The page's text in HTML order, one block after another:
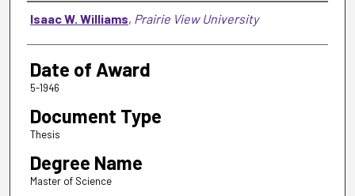
Author
Isaac W. Williams, Prairie View University
Date of Award
5-1946
Document Type
Thesis
Degree Name
Master of Science